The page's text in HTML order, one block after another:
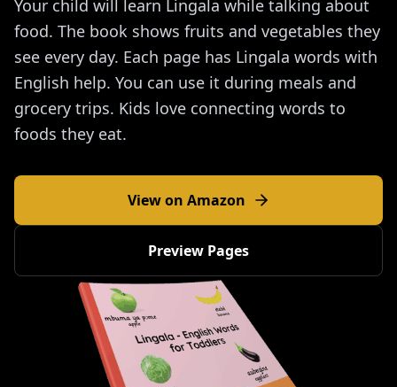
Your child will learn Lingala while talking about
food. The book shows fruits and vegetables they
see every day. Each page has Lingala words with
English help. You can use it during meals and
grocery trips. Kids love connecting words to
foods they eat.
View on Amazon
Preview Pages